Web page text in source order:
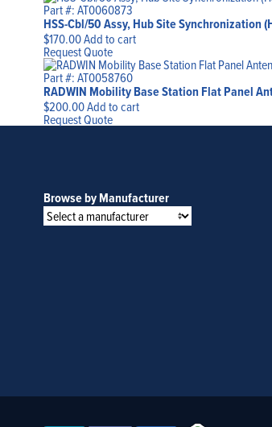
Part #: AT0060873
HSS-Cbl/50 Assy, Hub Site Synchronization
$170.00Add to cart
Request Quote
Part #: AT0058760
RADWIN Mobility Base Station Flat Panel
$200.00Add to cart
Request Quote
Browse by Manufacturer